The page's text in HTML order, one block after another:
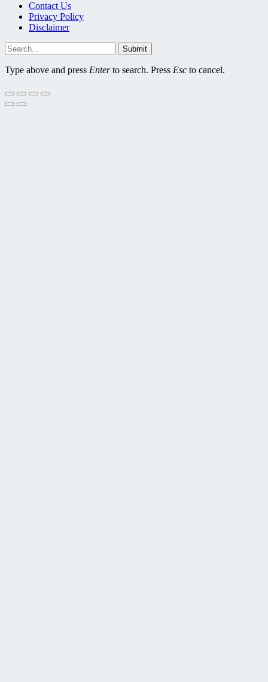
Contact Us
Privacy Policy
Disclaimer
Submit
Type above and press Enterto search. Press Esc to cancel.